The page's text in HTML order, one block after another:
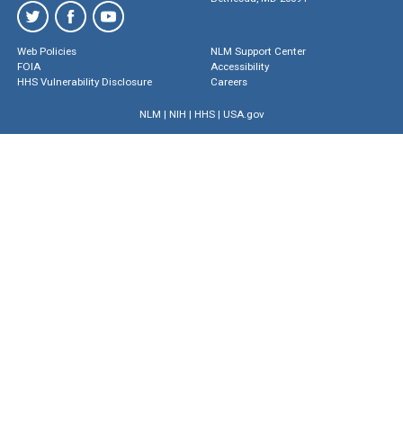
Web Policies
FOIA
HHS Vulnerability Disclosure
NLM Support Center
Accessibility
Careers
NLM | NIH | HHS| USA.gov